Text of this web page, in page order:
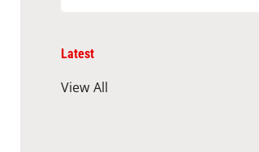
Latest
View All